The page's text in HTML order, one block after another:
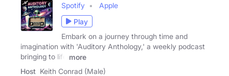
Spotify
Apple
Play
Embark on a journey through time and
imagination with 'Auditory Anthology,' a weekly podcast
bringing to life
more
Host Keith Conrad (Male)